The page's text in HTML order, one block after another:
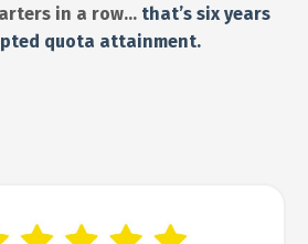
in a row… that’s six years
quota attainment.